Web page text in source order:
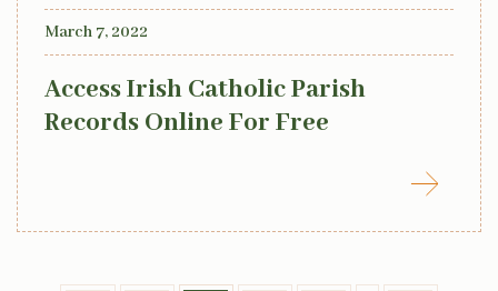
March 7, 2022
Access Irish Catholic Parish
Records Online For Free